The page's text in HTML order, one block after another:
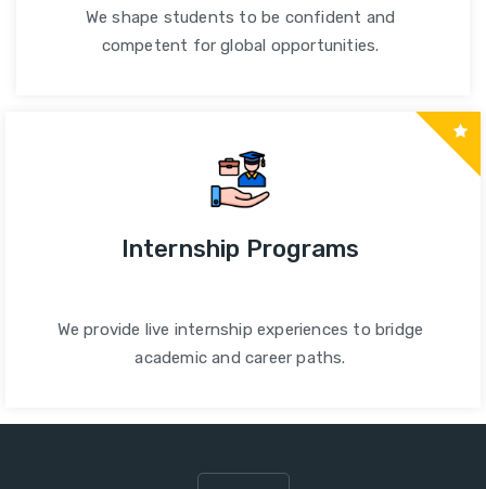
We shape students to be confident and
competent for global opportunities.
Internship Programs
We provide live internship experiences to bridge
academic and career paths.